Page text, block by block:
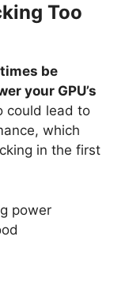
Too
be
your GPU’s
could lead to
which
in the first
power